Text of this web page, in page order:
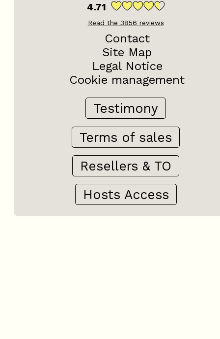
4.71
Read the 3856 reviews
Contact
Site Map
Legal Notice
Cookie management
Testimony
Terms of sales
Resellers & TO
Hosts Access